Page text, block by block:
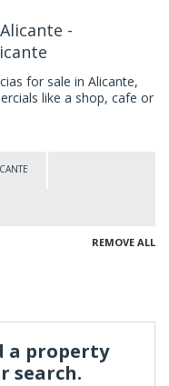
-
for sale in Alicante,
like a shop, cafe or
REMOVE ALL
a property
search.